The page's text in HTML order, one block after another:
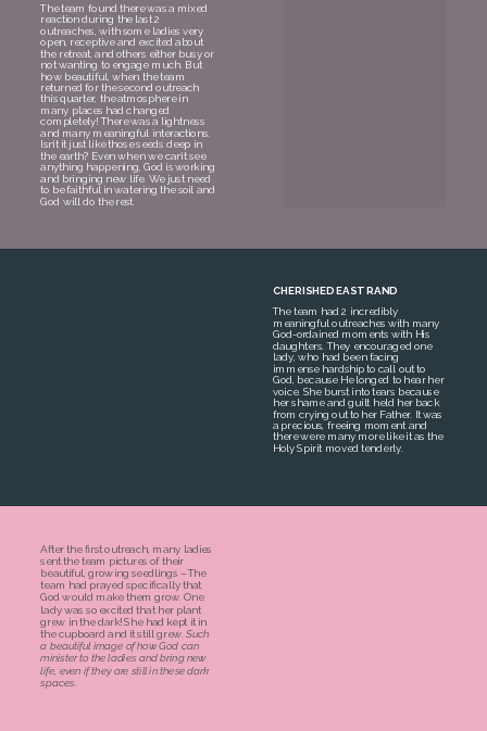
The team found there was a mixed
reaction during the last 2
outreaches, with some ladies very
open, receptive and excited about
the retreat, and others either busy or
not wanting to engage much. But
how beautiful, when the team
returned for the second outreach
this quarter, the atmosphere in
many places had changed
completely! There was a lightness
and many meaningful interactions.
Isn’t it just like those seeds deep in
the earth? Even when we can’t see
anything happening, God is working
and bringing new life. We just need
to be faithful in watering the soil and
God will do the rest.
CHERISHED EAST RAND
The team had 2 incredibly
meaningful outreaches with many
God-ordained moments with His
daughters. They encouraged one
lady, who had been facing
immense hardship to call out to
God, because He longed to hear her
voice. She burst into tears because
her shame and guilt held her back
from crying out to her Father. It was
a precious, freeing moment and
there were many more like it as the
Holy Spirit moved tenderly.
After the first outreach, many ladies
sent the team pictures of their
beautiful, growing seedlings – The
team had prayed specifically that
God would make them grow. One
lady was so excited that her plant
grew in the dark! She had kept it in
the cupboard and it still grew. Such
a beautiful image of how God can
minister to the ladies and bring new
life, even if they are still in these dark
spaces.